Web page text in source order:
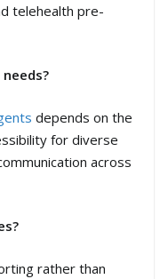
telehealth pre-
depends on the
for diverse
across
rather than